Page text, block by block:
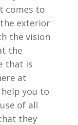
comes to
exterior
the vision
the
that is
at
you to
of all
they